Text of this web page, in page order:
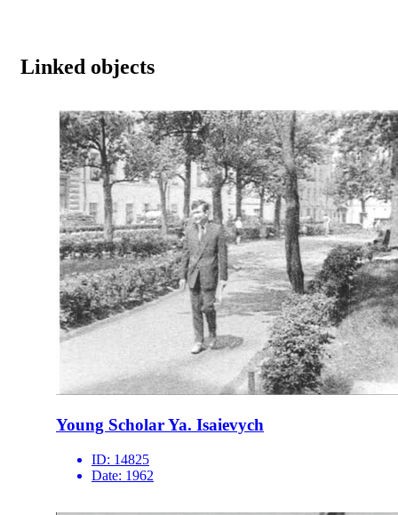
Linked objects
Young Scholar Ya. Isaievych
ID: 14825
Date: 1962